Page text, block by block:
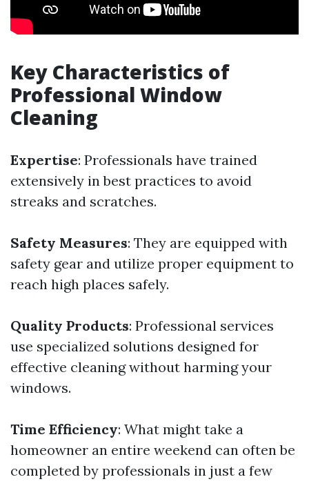
Key Characteristics of
Professional Window
Cleaning
Expertise: Professionals have trained
extensively in best practices to avoid
streaks and scratches.
Safety Measures: They are equipped with
safety gear and utilize proper equipment to
reach high places safely.
Quality Products: Professional services
use specialized solutions designed for
effective cleaning without harming your
windows.
Time Efficiency: What might take a
homeowner an entire weekend can often be
completed by professionals in just a few